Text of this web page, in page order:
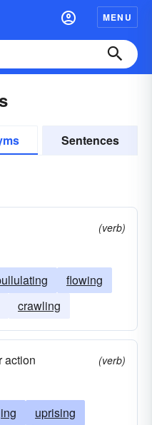
MENU
Sentences
(verb)
flowing
crawling
action
(verb)
uprising